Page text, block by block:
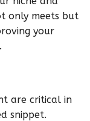
only meets but
your
are critical in
snippet.